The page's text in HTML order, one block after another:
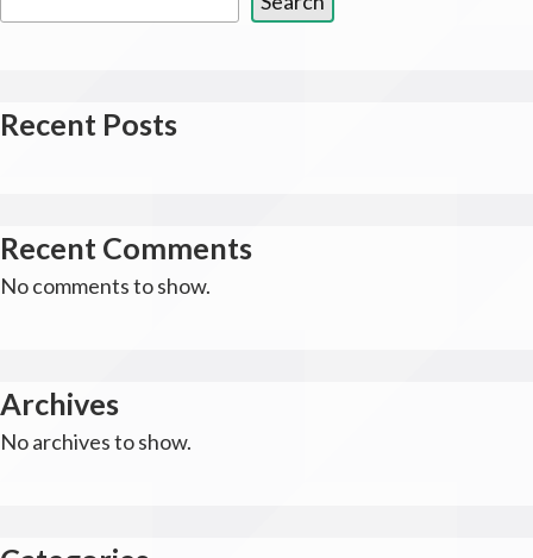
Recent Posts
Recent Comments
No comments to show.
Archives
No archives to show.